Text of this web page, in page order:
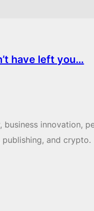
have left you…
innovation,
and crypto.